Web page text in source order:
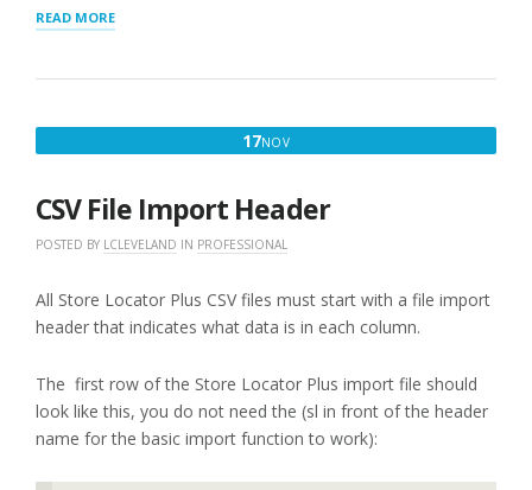
READ MORE“REVIEWING
PAYMENTS”
17NOVNOVEMBER
2025
CSV File Import Header
POSTED BY LCLEVELAND IN PROFESSIONAL
All Store Locator Plus CSV files must start with a file import
header that indicates what data is in each column.
The first row of the Store Locator Plus import file should
look like this, you do not need the (sl in front of the header
name for the basic import function to work):